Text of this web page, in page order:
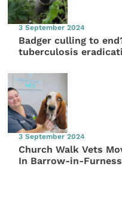
3 September 2024
Badger culling to
tuberculosis
3 September 2024
Church Walk Vets
In Barrow-in-Furness